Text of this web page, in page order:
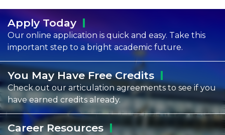
ApplyToday
Our online application is quick and easy. Take this
important step to a bright academic future.
You May Have FreeCredits
Check out our articulation agreements to see if you
have earned credits already.
CareerResources